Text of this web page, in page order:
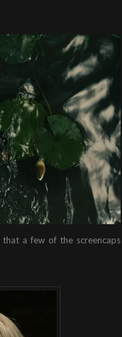
that a few of the screencaps